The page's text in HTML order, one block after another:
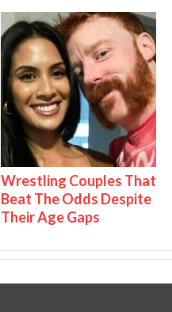
Wrestling Couples That
Beat The Odds Despite
Their Age Gaps